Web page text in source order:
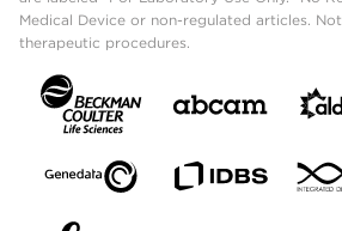
Medical Device or non-regulated articles.
therapeutic procedures.